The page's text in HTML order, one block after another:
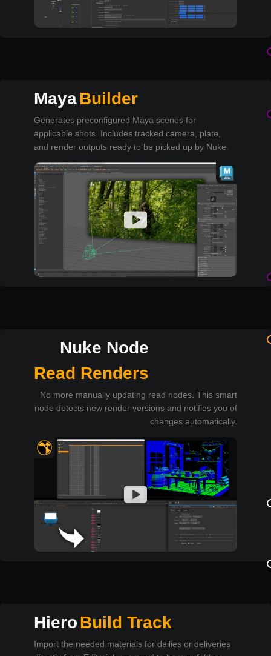
MayaBuilder
Generates preconfigured Maya scenes for
applicable shots. Includes tracked camera, plate,
and render outputs ready to be picked up by Nuke.
Nuke Node
Read Renders
No more manually updating read nodes. This smart
node detects new render versions and notifies you of
changes automatically.
HieroBuild Track
Import the needed materials for dailies or deliveries